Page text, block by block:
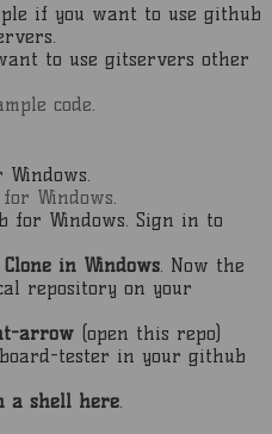
if you want to use github
to use gitservers other
code.
Windows.
for Windows. Sign in to
Clone in Windows. Now the
repository on your
arrow (open this repo)
tester in your github
a shell here.